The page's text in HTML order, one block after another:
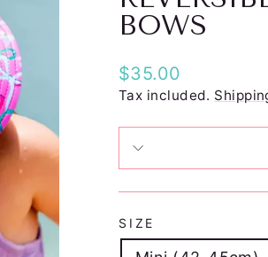
BOWS
Regular
price
$35.00
Tax included.
SIZE